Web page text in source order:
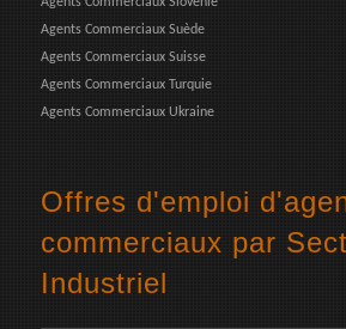
Agents Commerciaux Suède
Agents Commerciaux Suisse
Agents Commerciaux Turquie
Agents Commerciaux Ukraine
Offres d'emploi
commerciaux par
Industriel